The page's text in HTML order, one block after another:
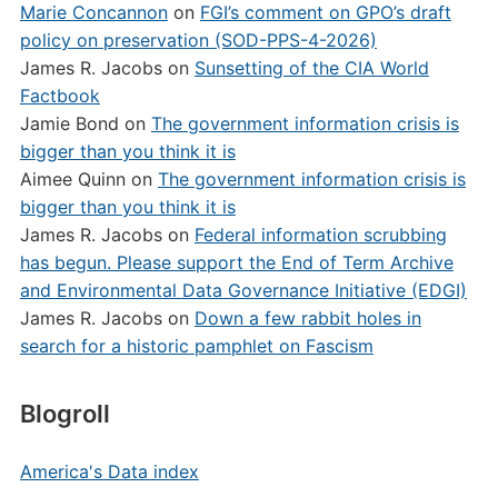
Marie Concannonon FGI’s comment on GPO’s draft
policy on preservation (SOD-PPS-4-2026)
James R. Jacobson Sunsetting of the CIA World
Factbook
Jamie Bond on The government information crisis is
bigger than you think it is
Aimee Quinnon The government information crisis is
bigger than you think it is
James R. Jacobson Federal information scrubbing
has begun. Please support the End of Term Archive
and Environmental Data Governance Initiative (EDGI)
James R. Jacobson Down a few rabbit holes in
search for a historic pamphlet on Fascism
Blogroll
America's Data index